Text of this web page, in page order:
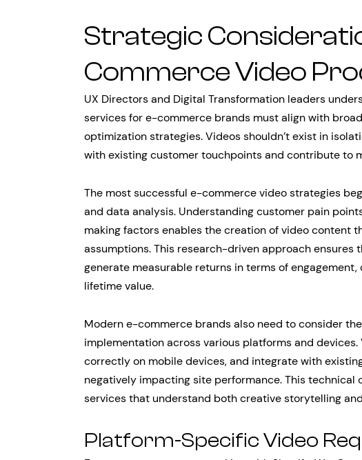
Strategic
Commerce Video
UX Directors and Digital Transformation leaders
services for e-commerce brands must align with
optimization strategies. Videos shouldn’t exist in
with existing customer touchpoints and contribute to
The most successful e-commerce video strategies
and data analysis. Understanding customer pain
making factors enables the creation of video content
assumptions. This research-driven approach
generate measurable returns in terms of
lifetime value.
Modern e-commerce brands also need to consider
implementation across various platforms and
correctly on mobile devices, and integrate with
negatively impacting site performance. This
services that understand both creative storytelling
Platform-Specific Video